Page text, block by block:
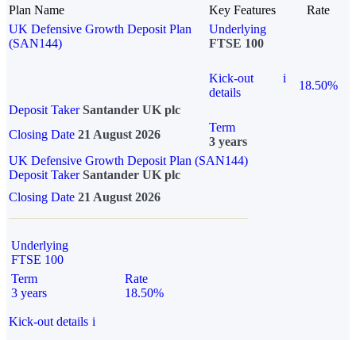
Plan Name Key Features
Rate
UK Defensive Growth Deposit Plan
(SAN144)
Underlying
FTSE 100
Kick-out
details
i
18.50%
Deposit Taker Santander UK plc
Closing Date 21 August 2026
Term
3 years
UK Defensive Growth Deposit Plan (SAN144)
Deposit TakerSantander UK plc
Closing Date 21 August 2026
Underlying
FTSE 100
Term
3 years
Rate
18.50%
Kick-out details i